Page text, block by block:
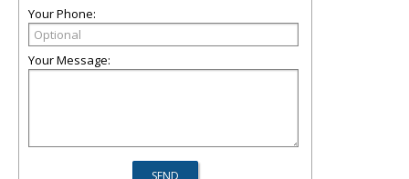
Your Phone:
Your Message: